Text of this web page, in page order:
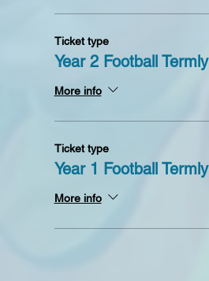
Ticket type
Year 2 Football Termly
More info
Ticket type
Year 1 Football Termly
More info